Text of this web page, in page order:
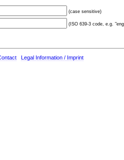
(case sensitive)
(ISO 639-3 code, e.g.
Legal Information / Imprint